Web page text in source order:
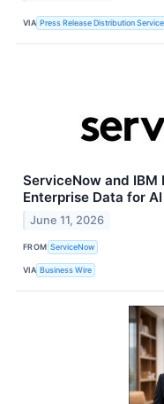
VIA Press Release Distribution Service
ServiceNow and
Enterprise Data for
June 11, 2026
FROM ServiceNow
VIA Business Wire